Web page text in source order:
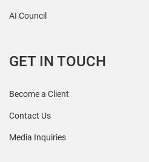
AI Council
GET IN TOUCH
Become a Client
Contact Us
Media Inquiries